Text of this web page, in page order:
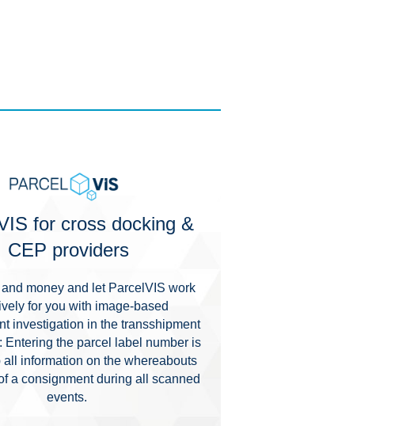
for cross docking &
CEP providers
money and let ParcelVIS work
for you with image-based
investigation in the transshipment
Entering the parcel label number is
all information on the whereabouts
a consignment during all scanned
events.